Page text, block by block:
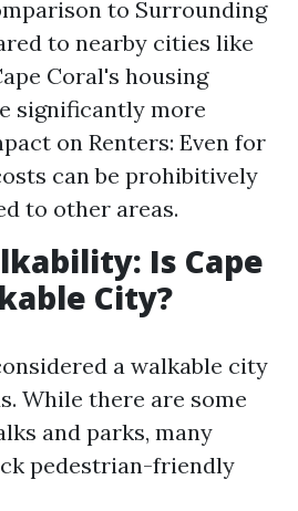
to Surrounding
to nearby cities like
Coral's housing
significantly more
on Renters: Even for
can be prohibitively
to other areas.
Is Cape
City?
a walkable city
While there are some
and parks, many
pedestrian-friendly